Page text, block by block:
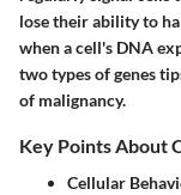
lose their ability to
when a cell's DNA
two types of genes
of malignancy.
Key Points About
Cellular